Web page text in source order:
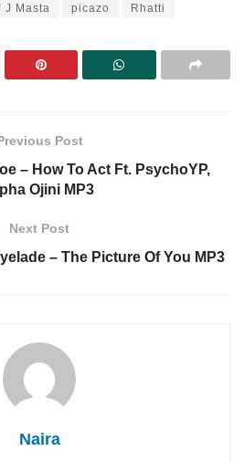
J Masta picazo Rhatti
Post
– How To Act Ft. PsychoYP,
Ojini MP3
Next Post
– The Picture Of You MP3
Naira